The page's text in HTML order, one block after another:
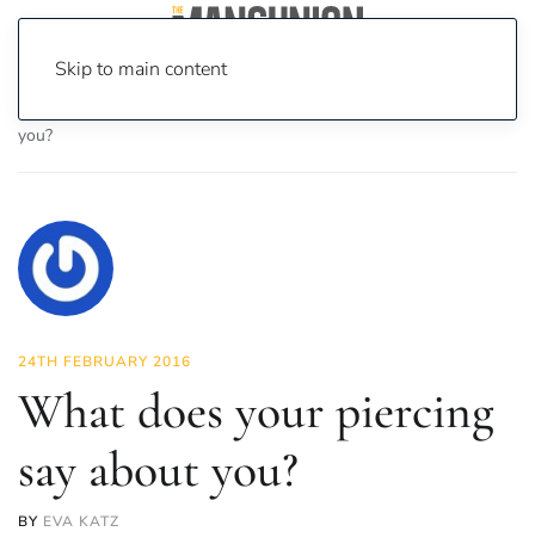
Skip to main content
you?
24TH FEBRUARY 2016
What does your piercing
say about you?
BY EVA KATZ